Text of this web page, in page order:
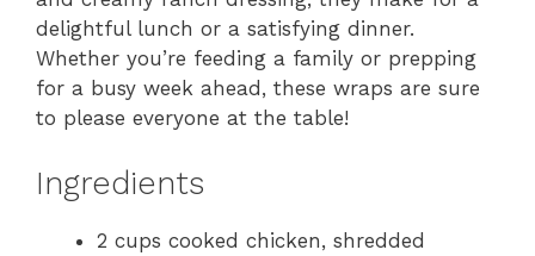
delightful lunch or a satisfying dinner.
Whether you’re feeding a family or prepping
for a busy week ahead, these wraps are sure
to please everyone at the table!
Ingredients
2 cups cooked chicken, shredded